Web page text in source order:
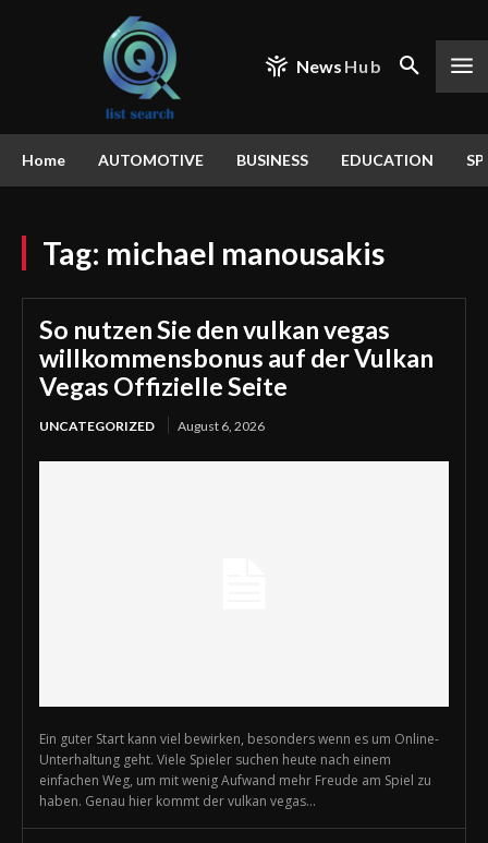
News Hub
Home AUTOMOTIVE BUSINESS EDUCATION
Tag: michael manousakis
So nutzen Sie den vulkan vegas
willkommensbonus auf der Vulkan
Vegas Offizielle Seite
UNCATEGORIZED August 6, 2026
Ein guter Start kann viel bewirken, besonders wenn es um Online-
Unterhaltung geht. Viele Spieler suchen heute nach einem
einfachen Weg, um mit wenig Aufwand mehr Freude am Spiel zu
haben. Genau hier kommt der vulkan vegas...